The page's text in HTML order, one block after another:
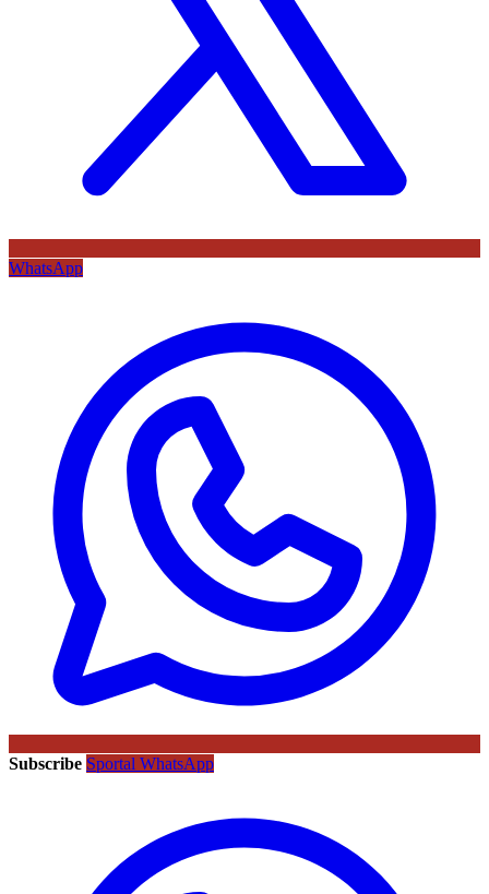
WhatsApp
Subscribe Sportal WhatsApp